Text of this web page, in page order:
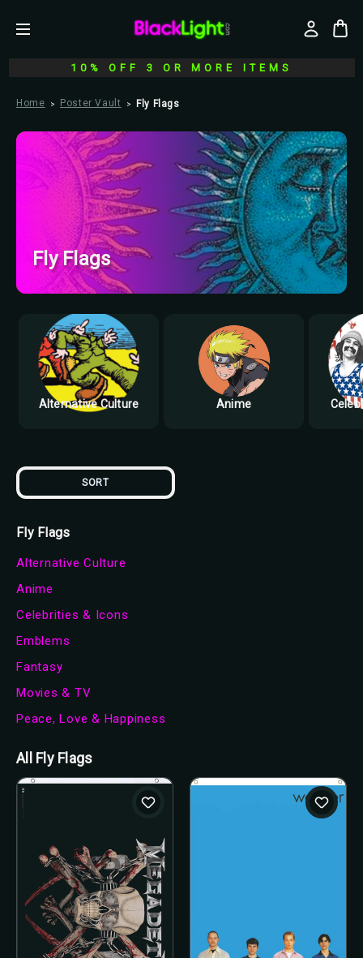
10% OFF 3 OR MORE ITEMS
Home Poster Vault Fly Flags
Fly Flags
Alternative Culture Anime
SORT
Fly Flags
Alternative Culture
Anime
Celebrities & Icons
Emblems
Fantasy
Movies & TV
Peace, Love & Happiness
All Fly Flags